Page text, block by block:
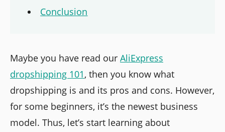
Conclusion
Maybe you have read our AliExpress
dropshipping 101, then you know what
dropshipping is and its pros and cons. However,
for some beginners, it’s the newest business
model. Thus, let’s start learning about